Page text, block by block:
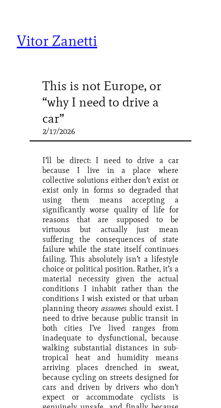
Vitor Zanetti
This is not Europe, or
“why I need to drive a
car”
2/17/2026
I’ll be direct: I need to drive a car
because I live in a place where
collective solutions either don’t exist or
exist only in forms so degraded that
using them means accepting a
significantly worse quality of life for
reasons that are supposed to be
virtuous but actually just mean
suffering the consequences of state
failure while the state itself continues
failing. This absolutely isn’t a lifestyle
choice or political position. Rather, it’s a
material necessity given the actual
conditions I inhabit rather than the
conditions I wish existed or that urban
planning theory assumesshould exist. I
need to drive because public transit in
both cities I’ve lived ranges from
inadequate to dysfunctional, because
walking substantial distances in sub-
tropical heat and humidity means
arriving places drenched in sweat,
because cycling on streets designed for
cars and driven by drivers who don’t
expect or accommodate cyclists is